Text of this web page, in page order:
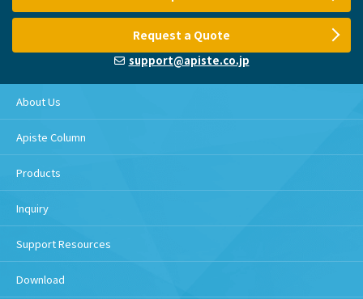
Request a Quote
support@apiste.co.jp
About Us
Apiste Column
Products
Inquiry
Support Resources
Download